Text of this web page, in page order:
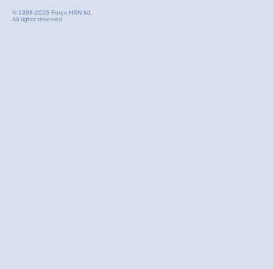
© 1998-2026 Forex HSN ltd.
All rights reserved